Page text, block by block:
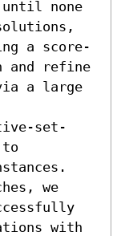
none
a score-
and refine
a large
set-
we
with